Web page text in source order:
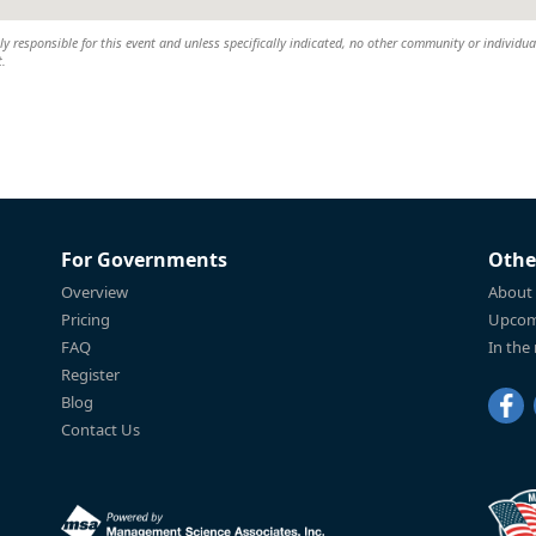
responsible for this event and unless specifically indicated, no other community or
For Governments
Overview
Pricing
FAQ
Register
Blog
Contact Us
About
In the